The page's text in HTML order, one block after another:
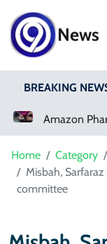
News
BREAKING
Home Category
Misbah,
committee